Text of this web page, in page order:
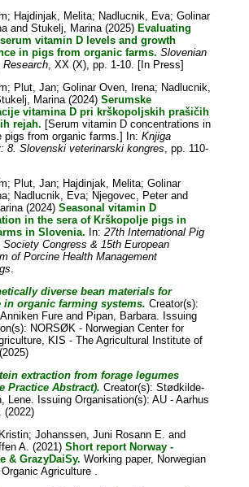
; Hajdinjak, Melita; Nadlucnik, Eva;Golinar
andStukelj, Marina(2025) Evaluating
vitamin D levels and growth
in pigs from organic farms. Slovenian
Research, XX (X), pp. 1-10. [In Press]
; Plut, Jan;Golinar Oven, Irena; Nadlucnik,
Marina(2024)Serumske
vitamina D pri krškopoljskih prašičih
rejah. [Serum vitamin D concentrations in
pigs from organic farms.] In:Knjiga
8. Slovenski veterinarski kongres, pp. 110-
; Plut, Jan; Hajdinjak, Melita;Golinar
; Nadlucnik, Eva; Njegovec, Peterand
(2024)Seasonal vitamin D
in the sera of Krškopolje pigs in
in Slovenia. In:27th International Pig
Society Congress & 15th European
of Porcine Health Management
.
diverse bean materials for
in organic farming systems. Creator(s):
Fure and Pipan, Barbara. Issuing
NORSØK - Norwegian Center for
KIS - The Agricultural Institute of
extraction from forage legumes
Practice Abstract). Creator(s):Stødkilde-
Lene. Issuing Organisation(s): AU - Aarhus
(2022)
;Johanssen, Juni Rosann E. and
A. (2021)Short report Norway -
& GrazyDaiSy. Working paper, Norwegian
Agriculture .